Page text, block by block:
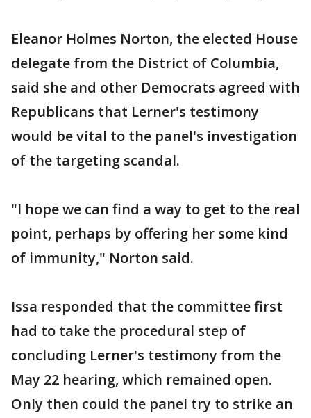
Eleanor Holmes Norton, the elected House
delegate from the District of Columbia,
said she and other Democrats agreed with
Republicans that Lerner's testimony
would be vital to the panel's investigation
of the targeting scandal.
"I hope we can find a way to get to the real
point, perhaps by offering her some kind
of immunity," Norton said.
Issa responded that the committee first
had to take the procedural step of
concluding Lerner's testimony from the
May 22 hearing, which remained open.
Only then could the panel try to strike an